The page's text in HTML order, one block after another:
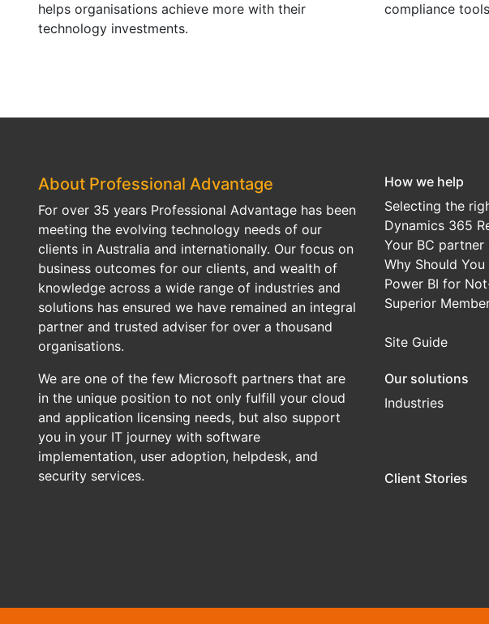
helps organisations achieve more with their
technology investments.
compliance
About Professional Advantage
For over 35 years Professional Advantage has been
meeting the evolving technology needs of our
clients in Australia and internationally. Our focus on
business outcomes for our clients, and wealth of
knowledge across a wide range of industries and
solutions has ensured we have remained an integral
partner and trusted adviser for over a thousand
organisations.
We are one of the few Microsoft partners that are
in the unique position to not only fulfill your cloud
and application licensing needs, but also support
you in your IT journey with software
implementation, user adoption, helpdesk, and
security services.
How we help
Selecting the
Dynamics 365
Your BC partner
Why Should
Power BI for
Superior
Site Guide
Our solutions
Industries
Client Stories